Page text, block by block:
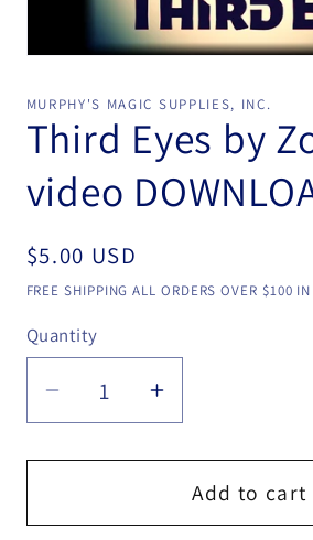
in
modal
MURPHY'S MAGIC SUPPLIES, INC.
Third Eyes by
video
Regular
price
$5.00 USD
FREE SHIPPING ALL ORDERS OVER $100
Quantity
Quantity
Decrease
quantity
for
Eyes
Increase
quantity
for
Third
Eyes
Add to cart